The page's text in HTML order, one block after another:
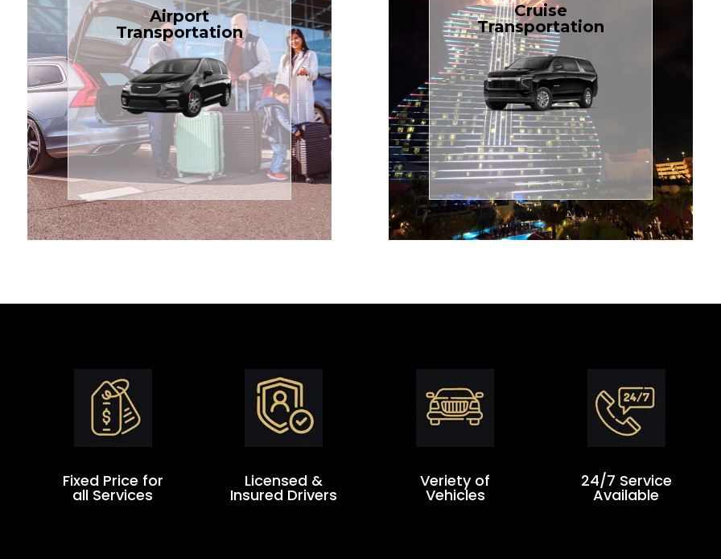
Airport
Transportation
Airport
Transportation
Enjoy premium comfort with
TCLimoServices — reliable
24/7 airport transfers in
sedans or minivans at just
$1.71 per mile, the most
affordable in the Treasure
Coast.
Cruise
Transportation
Cruise
Transportation
Book your next cruise with
TCLimoServices and ride in
style with our spacious
Luxury Black SUV — perfect
for families or groups, just
$1.81 per mile.
Fixed Price for
all Services
Licensed &
Insured Drivers
Veriety of
Vehicles
24/7 Service
Available